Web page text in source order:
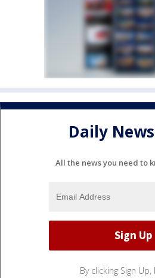
Daily
All the news you need to
By clicking Sign